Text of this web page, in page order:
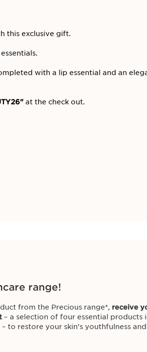
this exclusive gift.
with a lip essential and an
at the check out.
range!
from the Precious range*, receive
– a selection of four essential products
– to restore your skin’s youthfulness and